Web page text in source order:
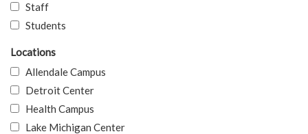
Staff
Students
Locations
Allendale Campus
Detroit Center
Health Campus
Lake Michigan Center